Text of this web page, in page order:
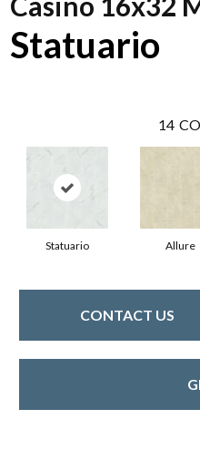
Statuario
14
Statuario Allure
CONTACT US